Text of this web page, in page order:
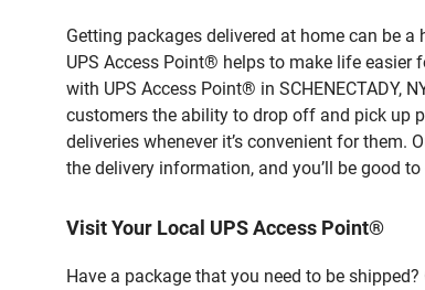
Getting packages delivered at home can be
UPS Access Point® helps to make life easier
with UPS Access Point® in SCHENECTADY,
customers the ability to drop off and pick up
deliveries whenever it’s convenient for them.
the delivery information, and you’ll be good to
Visit Your Local UPS Access Point®
Have a package that you need to be